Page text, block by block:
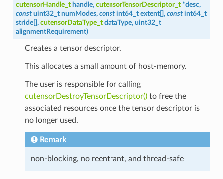
cutensorHandle_t handle, cutensorTensorDescriptor_t *desc,
const uint32_t numModes, const int64_t extent[], const int64_t
stride[], cutensorDataType_t dataType, uint32_t
alignmentRequirement)
Creates a tensor descriptor.
This allocates a small amount of host-memory.
The user is responsible for calling
cutensorDestroyTensorDescriptor()to free the
associated resources once the tensor descriptor is
no longer used.
Remark
non-blocking, no reentrant, and thread-safe